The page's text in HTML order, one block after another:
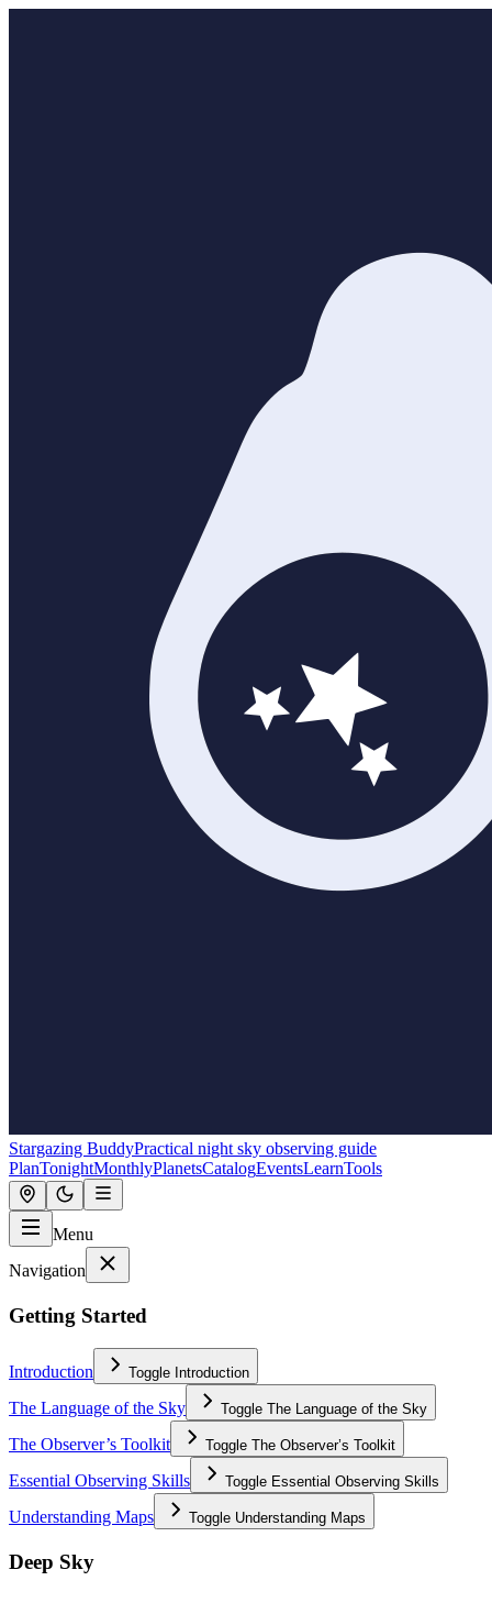
Stargazing BuddyPractical night sky observing guide
PlanTonightMonthlyPlanetsCatalogEventsLearnTools
Menu
Navigation
Getting Started
Introduction Toggle Introduction
The Language of the Sky Toggle The Language of the Sky
The Observer’s Toolkit Toggle The Observer’s Toolkit
Essential Observing Skills Toggle Essential Observing Skills
Understanding Maps Toggle Understanding Maps
Deep Sky